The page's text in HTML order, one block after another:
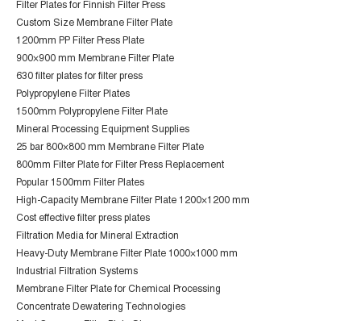
Filter Plates for Finnish Filter Press
Custom Size Membrane Filter Plate
1200mm PP Filter Press Plate
900×900 mm Membrane Filter Plate
630 filter plates for filter press
Polypropylene Filter Plates
1500mm Polypropylene Filter Plate
Mineral Processing Equipment Supplies
25 bar 800×800 mm Membrane Filter Plate
800mm Filter Plate for Filter Press Replacement
Popular 1500mm Filter Plates
High-Capacity Membrane Filter Plate 1200×1200 mm
Cost effective filter press plates
Filtration Media for Mineral Extraction
Heavy-Duty Membrane Filter Plate 1000×1000 mm
Industrial Filtration Systems
Membrane Filter Plate for Chemical Processing
Concentrate Dewatering Technologies